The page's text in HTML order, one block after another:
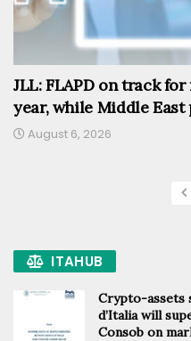
JLL: FLAPD on track
year, while Middle
August 6, 2026
ITAHUB
Crypto-assets
d’Italia will
Consob on